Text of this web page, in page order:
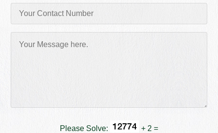
Please Solve: + 2 =